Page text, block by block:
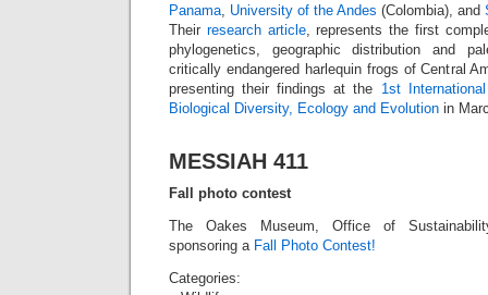
Panama, University of the Andes (Colombia), and
Their research article, represents the first
phylogenetics, geographic distribution and
critically endangered harlequin frogs of Central
presenting their findings at the 1st
Biological Diversity, Ecology and Evolution in
MESSIAH 411
Fall photo contest
The Oakes Museum, Office of
sponsoring a Fall Photo Contest!
Categories: